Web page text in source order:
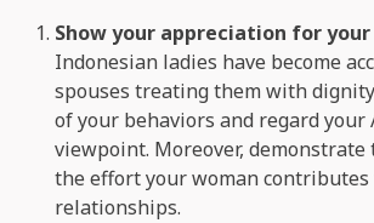
Show your appreciation for
Indonesian ladies have become
spouses treating them with
of your behaviors and regard your
viewpoint. Moreover, demonstrate
the effort your woman contributes
relationships.